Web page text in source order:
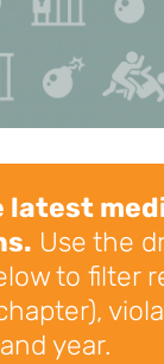
latest
Use the
to filter
year.